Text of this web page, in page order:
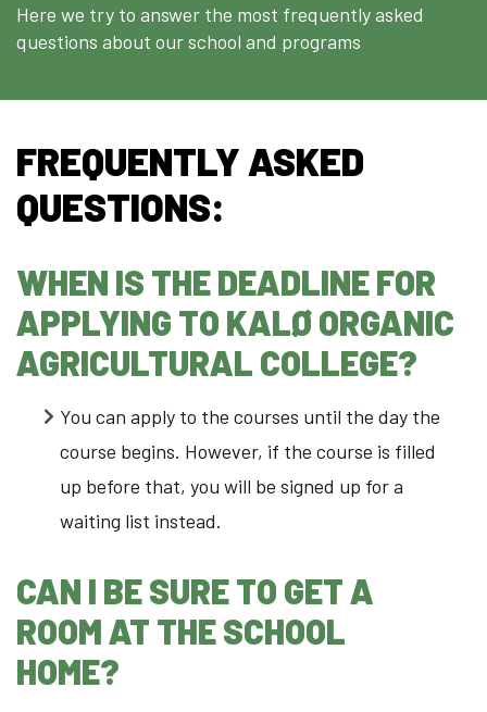
Erasmus+
Contact us
Here we try to answer the most frequently asked
questions about our school and programs
FREQUENTLY ASKED
QUESTIONS:
WHEN IS THE DEADLINE FOR
APPLYING TO KALØ ORGANIC
AGRICULTURAL COLLEGE?
You can apply to the courses until the day the
course begins. However, if the course is filled
up before that, you will be signed up for a
waiting list instead.
CAN I BE SURE TO GET A
ROOM AT THE SCHOOL
HOME?